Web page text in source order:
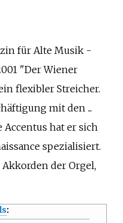
für Alte Musik -
"Der Wiener
flexibler Streicher.
mit den ...
hat er sich
spezialisiert.
Akkorden der Orgel,
: